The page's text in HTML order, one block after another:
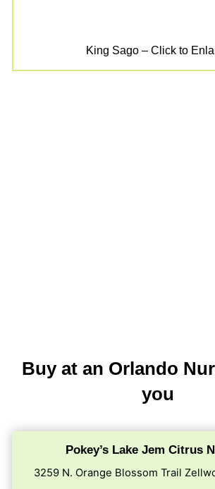
King Sago – Click to
Buy at an Orlando
you
Pokey’s Lake Jem Citrus
3259 N. Orange Blossom Trail